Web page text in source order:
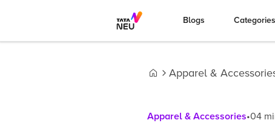
Blogs Categories
Apparel &
Apparel & Accessories•04